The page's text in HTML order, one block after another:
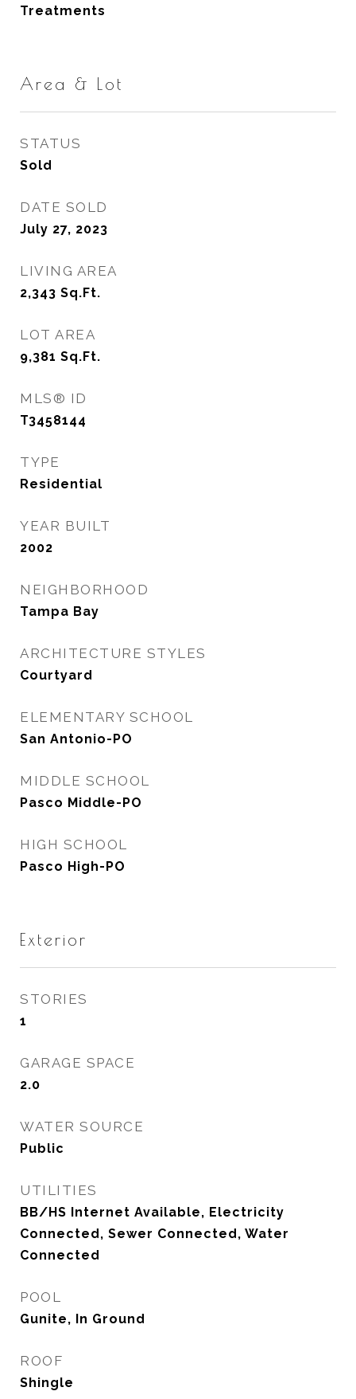
Treatments
Area & Lot
STATUS
Sold
DATE SOLD
July 27, 2023
LIVING AREA
2,343 Sq.Ft.
LOT AREA
9,381 Sq.Ft.
MLS® ID
T3458144
TYPE
Residential
YEAR BUILT
2002
NEIGHBORHOOD
Tampa Bay
ARCHITECTURE STYLES
Courtyard
ELEMENTARY SCHOOL
San Antonio-PO
MIDDLE SCHOOL
Pasco Middle-PO
HIGH SCHOOL
Pasco High-PO
Exterior
STORIES
1
GARAGE SPACE
2.0
WATER SOURCE
Public
UTILITIES
BB/HS Internet Available, Electricity
Connected, Sewer Connected, Water
Connected
POOL
Gunite, In Ground
ROOF
Shingle